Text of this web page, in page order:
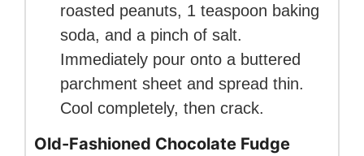
roasted peanuts, 1 teaspoon baking
soda, and a pinch of salt.
Immediately pour onto a buttered
parchment sheet and spread thin.
Cool completely, then crack.
Old-Fashioned Chocolate Fudge